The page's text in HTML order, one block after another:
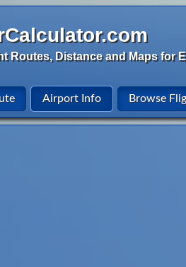
Routes, Distance and Maps for
Airport Info Browse